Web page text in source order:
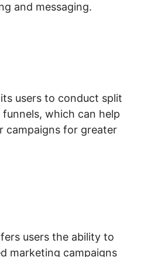
and messaging.
users to conduct split
which can help
campaigns for greater
users the ability to
marketing campaigns